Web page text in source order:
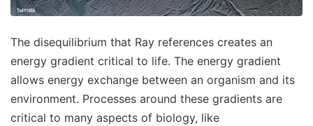
The disequilibrium that Ray references creates an
energy gradient critical to life. The energy gradient
allows energy exchange between an organism and its
environment. Processes around these gradients are
critical to many aspects of biology, like